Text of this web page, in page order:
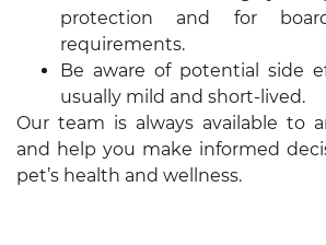
protection and for
requirements.
Be aware of potential side
usually mild and short-lived.
Our team is always available to
and help you make informed
pet’s health and wellness.